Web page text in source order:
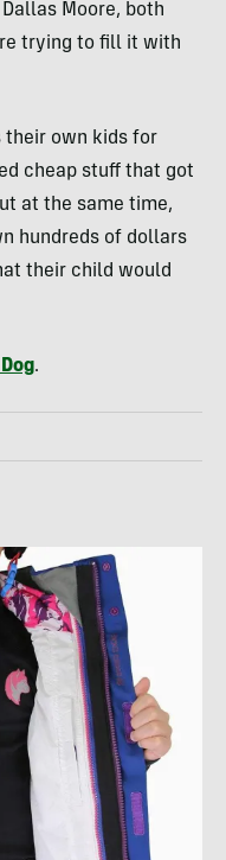
Moore, both
trying to fill it with
their own kids for
cheap stuff that got
at the same time,
hundreds of dollars
their child would
.